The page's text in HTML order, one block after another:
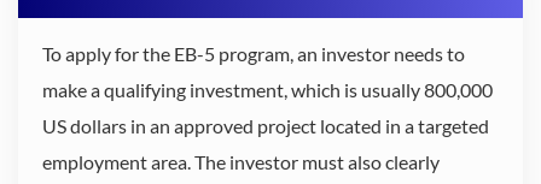
To apply for the EB-5 program, an investor needs to
make a qualifying investment, which is usually 800,000
US dollars in an approved project located in a targeted
employment area. The investor must also clearly